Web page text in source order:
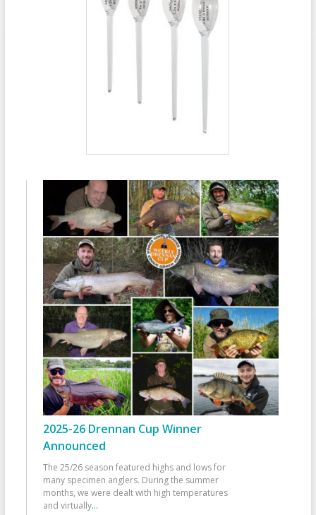
2025-26 Drennan Cup Winner
Announced
The 25/26 season featured highs and lows for
many specimen anglers. During the summer
months, we were dealt with high temperatures
and virtually...